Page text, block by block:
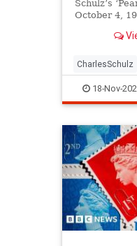
Schulz’s
October 4,
nearly a
CharlesSchulz
Entertainment
ThePeanuts
18-Nov-